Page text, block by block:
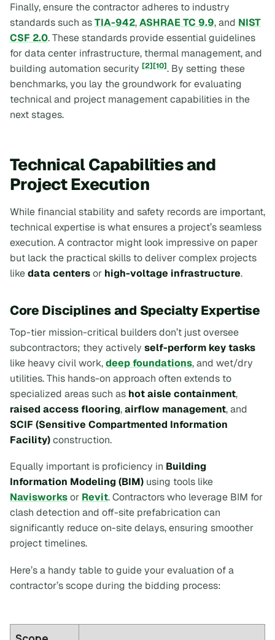
Finally, ensure the contractor adheres to industry
standards such asTIA-942,ASHRAE TC 9.9, and NIST
CSF 2.0. These standards provide essential guidelines
for data center infrastructure, thermal management, and
building automation security [2][10]. By setting these
benchmarks, you lay the groundwork for evaluating
technical and project management capabilities in the
next stages.
Technical Capabilities and
Project Execution
While financial stability and safety records are important,
technical expertise is what ensures a project’s seamless
execution. A contractor might look impressive on paper
but lack the practical skills to deliver complex projects
likedata centersor high-voltage infrastructure.
Core Disciplines and Specialty Expertise
Top-tier mission-critical builders don’t just oversee
subcontractors; they actively self-perform key tasks
like heavy civil work,deep foundations, and wet/dry
utilities. This hands-on approach often extends to
specialized areas such as hot aisle containment,
raised access flooring,airflow management, and
SCIF (Sensitive Compartmented Information
Facility)construction.
Equally important is proficiency in Building
Information Modeling (BIM) using tools like
Navisworksor Revit. Contractors who leverage BIM for
clash detection and off-site prefabrication can
significantly reduce on-site delays, ensuring smoother
project timelines.
Here’s a handy table to guide your evaluation of a
contractor’s scope during the bidding process: